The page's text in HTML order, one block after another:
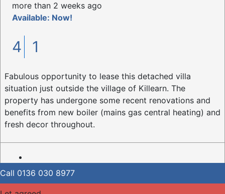
more than 2 weeks ago
Available: Now!
4 1
Fabulous opportunity to lease this detached villa
situation just outside the village of Killearn. The
property has undergone some recent renovations and
benefits from new boiler (mains gas central heating) and
fresh decor throughout.
Call 0136 030 8977